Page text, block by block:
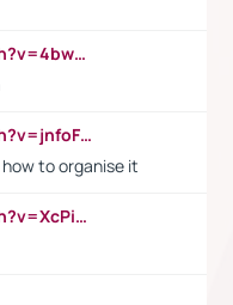
https://www.youtube.com/watch?v=4bwDr7WVBwo
https://www.youtube.com/watch?v=jnfoFN7TBhw
to organise it
https://www.youtube.com/watch?v=XcPiSo_84Nk